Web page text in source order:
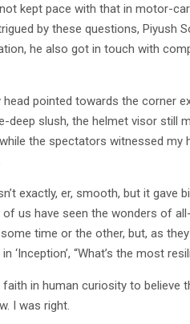
kept pace with that in motor-
by these questions, Piyush
he also got in touch with
pointed towards the corner
deep slush, the helmet visor still
the spectators witnessed my
exactly, er, smooth, but it gave
us have seen the wonders of
time or the other, but, as
“What’s the most
in human curiosity to believe
I was right.